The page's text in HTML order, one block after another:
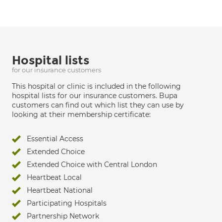
Hospital lists
for our insurance customers
This hospital or clinic is included in the following
hospital lists for our insurance customers. Bupa
customers can find out which list they can use by
looking at their membership certificate:
Essential Access
Extended Choice
Extended Choice with Central London
Heartbeat Local
Heartbeat National
Participating Hospitals
Partnership Network